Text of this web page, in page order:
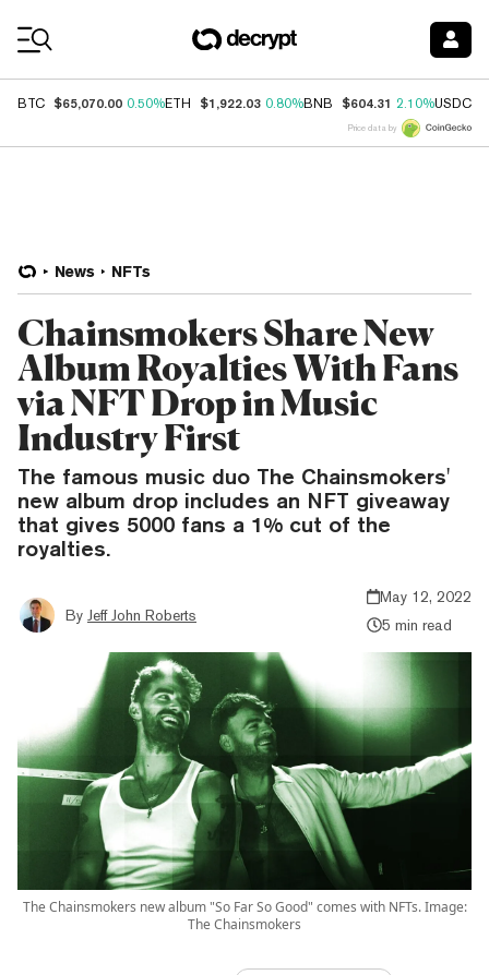
BTC $65,070.00 0.50%ETH $1,922.03 0.80%BNB $604.31 2.10%USDC
Price data by
News NFTs
Chainsmokers Share New
Album Royalties With Fans
via NFT Drop in Music
Industry First
The famous music duo The Chainsmokers'
new album drop includes an NFT giveaway
that gives 5000 fans a 1% cut of the
royalties.
By Jeff John Roberts
May 12, 2022
5 min read
The Chainsmokers new album "So Far So Good" comes with NFTs. Image:
The Chainsmokers